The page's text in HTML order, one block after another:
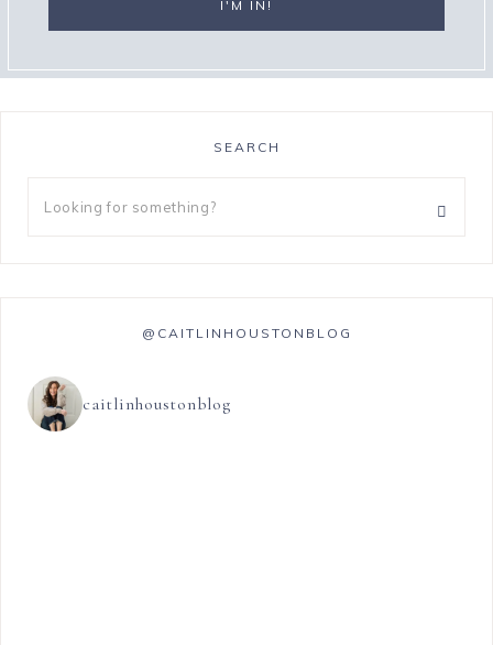
SEARCH
@CAITLINHOUSTONBLOG
caitlinhoustonblog